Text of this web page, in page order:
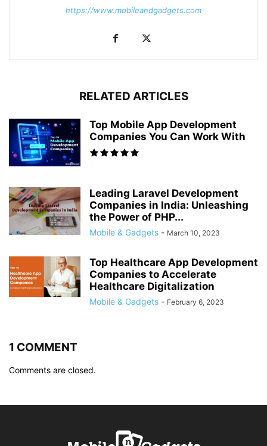
https://www.mobileandgadgets.com
RELATED ARTICLES
Top Mobile App Development
Companies You Can Work With
Leading Laravel Development
Companies in India: Unleashing
the Power of PHP...
Mobile & Gadgets - March 10, 2023
Top Healthcare App Development
Companies to Accelerate
Healthcare Digitalization
Mobile & Gadgets - February 6, 2023
1 COMMENT
Comments are closed.